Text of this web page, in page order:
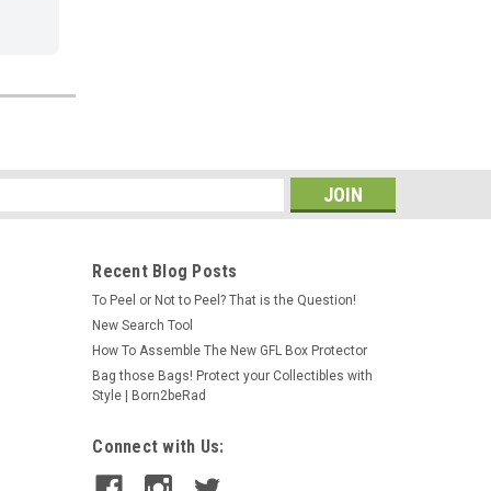
Recent Blog Posts
To Peel or Not to Peel? That is the Question!
New Search Tool
How To Assemble The New GFL Box Protector
Bag those Bags! Protect your Collectibles with
Style | Born2beRad
Connect with Us: